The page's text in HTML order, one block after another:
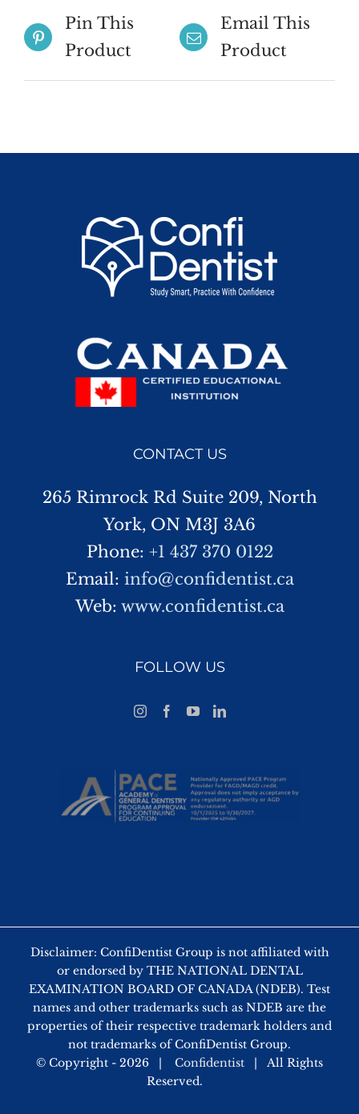
Pin This
Product
Email This
Product
CONTACT US
265 Rimrock Rd Suite 209, North
York, ON M3J 3A6
Phone: +1 437 370 0122
Email: info@confidentist.ca
Web: www.confidentist.ca
FOLLOW US
Disclaimer: ConfiDentist Group is not affiliated with
or endorsed by THE NATIONAL DENTAL
EXAMINATION BOARD OF CANADA (NDEB). Test
names and other trademarks such as NDEB are the
properties of their respective trademark holders and
not trademarks of ConfiDentist Group.
© Copyright - 2026 | Confidentist | All Rights
Reserved.